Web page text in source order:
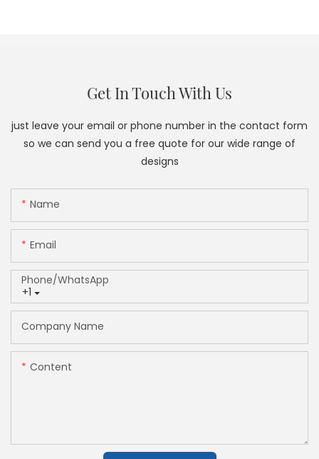
Get In Touch With Us
just leave your email or phone number in the contact form
so we can send you a free quote for our wide range of
designs
Name
Email
+1
Phone/whatsApp
Company Name
Content